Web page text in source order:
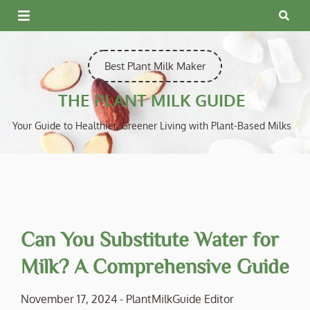
Skip
to
Best Plant Milk Maker
THE PLANT MILK GUIDE
Your Guide to Healthier, Greener Living with Plant-Based Milks
Can You Substitute Water for
Milk? A Comprehensive Guide
November 17, 2024 - PlantMilkGuide Editor